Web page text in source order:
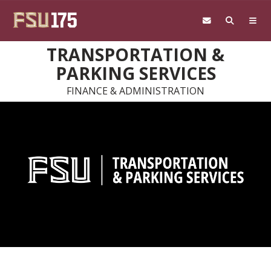
TRANSPORTATION &
PARKING SERVICES
FINANCE & ADMINISTRATION